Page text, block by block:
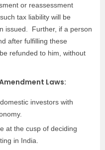
or reassessment
tax liability will be
issued. Further, if a person
after fulfilling these
refunded to him, without
Laws:
investors with
at the cusp of deciding
in India.